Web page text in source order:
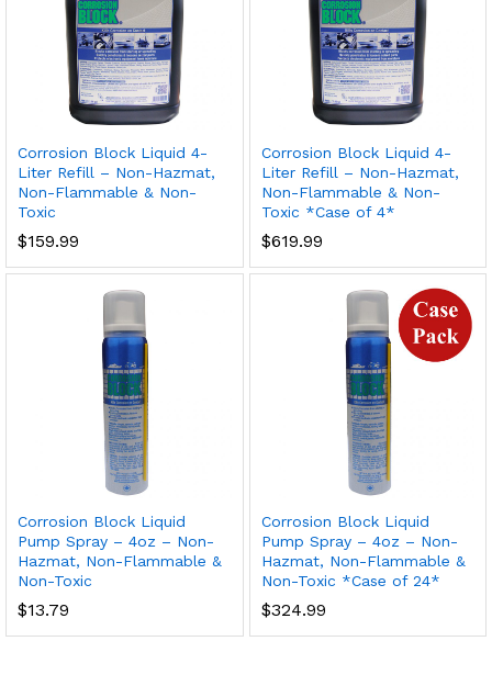
Corrosion Block Liquid 4-
Liter Refill – Non-Hazmat,
Non-Flammable & Non-
Toxic
$159.99
Corrosion Block Liquid 4-
Liter Refill – Non-Hazmat,
Non-Flammable & Non-
Toxic *Case of 4*
$619.99
Corrosion Block Liquid
Pump Spray – 4oz – Non-
Hazmat, Non-Flammable &
Non-Toxic
$13.79
Corrosion Block Liquid
Pump Spray – 4oz – Non-
Hazmat, Non-Flammable &
Non-Toxic *Case of 24*
$324.99